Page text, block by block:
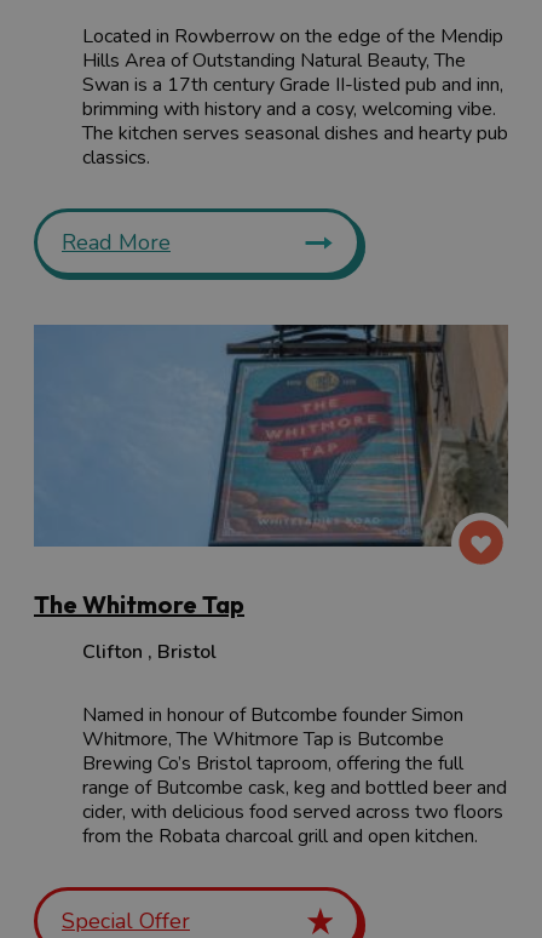
Located in Rowberrow on the edge of the Mendip
Hills Area of Outstanding Natural Beauty, The
Swan is a 17th century Grade II-listed pub and inn,
brimming with history and a cosy, welcoming vibe.
The kitchen serves seasonal dishes and hearty pub
classics.
Read More
The Whitmore Tap
Clifton , Bristol
Named in honour of Butcombe founder Simon
Whitmore, The Whitmore Tap is Butcombe
Brewing Co’s Bristol taproom, offering the full
range of Butcombe cask, keg and bottled beer and
cider, with delicious food served across two floors
from the Robata charcoal grill and open kitchen.
Special Offer